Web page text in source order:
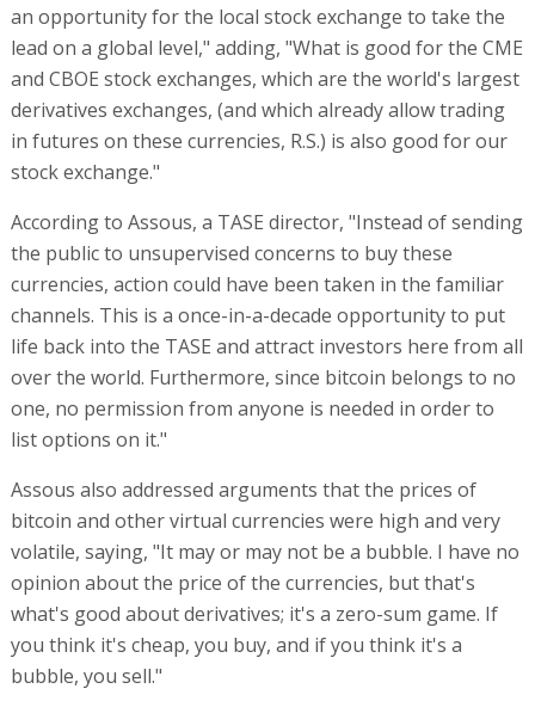
an opportunity for the local stock exchange to take the
lead on a global level," adding, "What is good for the CME
and CBOE stock exchanges, which are the world's largest
derivatives exchanges, (and which already allow trading
in futures on these currencies, R.S.) is also good for our
stock exchange."
According to Assous, a TASE director, "Instead of sending
the public to unsupervised concerns to buy these
currencies, action could have been taken in the familiar
channels. This is a once-in-a-decade opportunity to put
life back into the TASE and attract investors here from all
over the world. Furthermore, since bitcoin belongs to no
one, no permission from anyone is needed in order to
list options on it."
Assous also addressed arguments that the prices of
bitcoin and other virtual currencies were high and very
volatile, saying, "It may or may not be a bubble. I have no
opinion about the price of the currencies, but that's
what's good about derivatives; it's a zero-sum game. If
you think it's cheap, you buy, and if you think it's a
bubble, you sell."